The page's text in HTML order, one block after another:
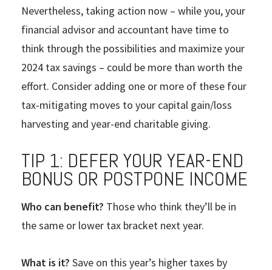
Nevertheless, taking action now – while you, your
financial advisor and accountant have time to
think through the possibilities and maximize your
2024 tax savings – could be more than worth the
effort. Consider adding one or more of these four
tax-mitigating moves to your capital gain/loss
harvesting and year-end charitable giving.
TIP 1: DEFER YOUR YEAR-END
BONUS OR POSTPONE INCOME
Who can benefit? Those who think they’ll be in
the same or lower tax bracket next year.
What is it? Save on this year’s higher taxes by